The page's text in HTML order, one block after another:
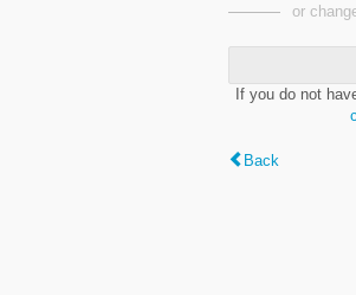
or
If you do not
Back